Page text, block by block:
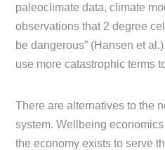
paleoclimate data, climate
observations that 2 degree
be dangerous” (Hansen et
use more catastrophic terms
There are alternatives to the
system. Wellbeing
the economy exists to serve